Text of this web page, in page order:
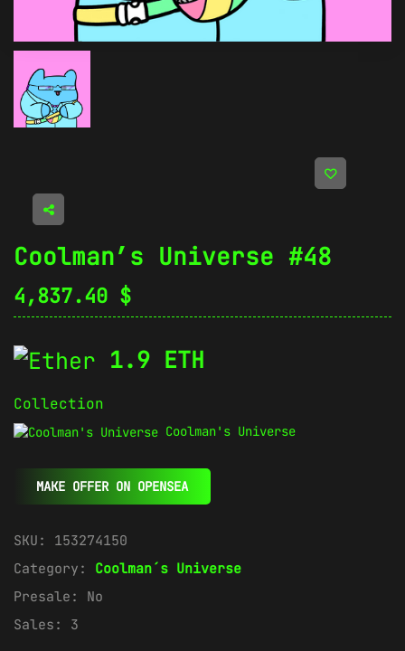
Coolman’s Universe #48
4,837.40 $
1.9 ETH
Collection
Coolman's Universe
MAKE OFFER ON OPENSEA
SKU: 153274150
Category: Coolman´s Universe
Presale: No
Sales: 3